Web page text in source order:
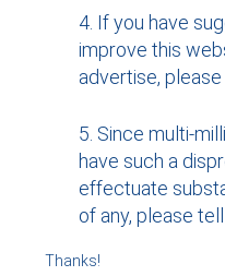
If you have
improve this
advertise, please
Since multi-
have such a
effectuate
of any, please
Thanks!